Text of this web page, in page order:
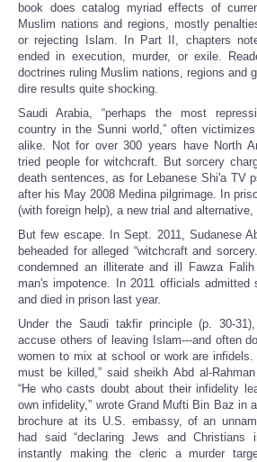
book does catalog myriad effects of
Muslim nations and regions, mostly
or rejecting Islam. In Part II, chapters
ended in execution, murder, or exile.
doctrines ruling Muslim nations, regions and
dire results quite shocking.
Saudi Arabia, “perhaps the most
country in the Sunni world,” often
alike. Not for over 300 years have North
tried people for witchcraft. But sorcery
death sentences, as for Lebanese Shi'a TV
after his May 2008 Medina pilgrimage. In
(with foreign help), a new trial and alternative,
But few escape. In Sept. 2011, Sudanese
beheaded for alleged “witchcraft and
condemned an illiterate and ill Fawza
man's impotence. In 2011 officials admitted
and died in prison last year.
Under the Saudi takfir principle (p. 30-
accuse others of leaving Islam---and often
women to mix at school or work are infidels.
must be killed,” said sheikh Abd al-
“He who casts doubt about their infidelity
own infidelity,” wrote Grand Mufti Bin Baz in
brochure at its U.S. embassy, of an
had said “declaring Jews and Christians
instantly making the cleric a murder